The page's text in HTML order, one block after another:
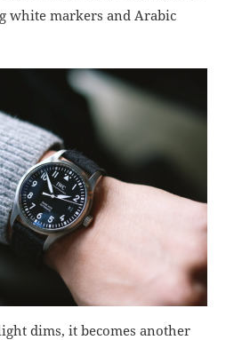
white markers and Arabic
dims, it becomes another